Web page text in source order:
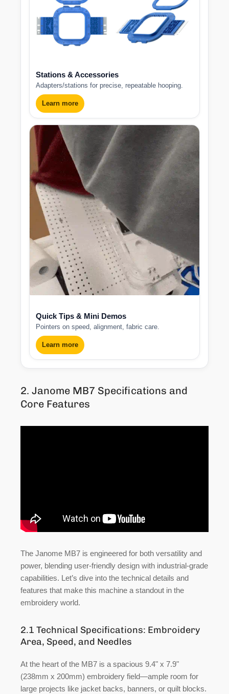
Stations & Accessories
Adapters/stations for precise, repeatable hooping.
Learn more
Quick Tips & Mini Demos
Pointers on speed, alignment, fabric care.
Learn more
2. Janome MB7 Specifications and
Core Features
The Janome MB7 is engineered for both versatility and
power, blending user-friendly design with industrial-grade
capabilities. Let’s dive into the technical details and
features that make this machine a standout in the
embroidery world.
2.1 Technical Specifications: Embroidery
Area, Speed, and Needles
At the heart of the MB7 is a spacious 9.4" x 7.9"
(238mm x 200mm) embroidery field—ample room for
large projects like jacket backs, banners, or quilt blocks.